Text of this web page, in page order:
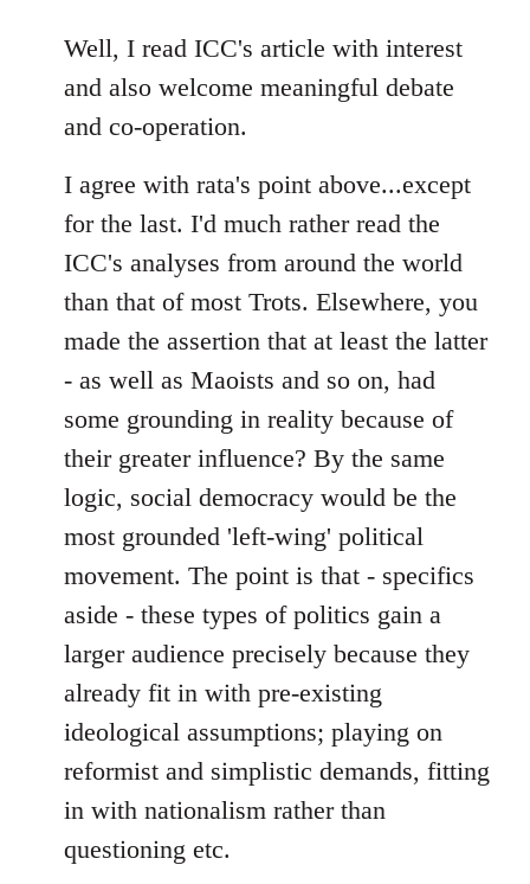
to
Welcome
libcom.org
Well, I read ICC's article with interest
and also welcome meaningful debate
and co-operation.
I agree with rata's point above...except
for the last. I'd much rather read the
ICC's analyses from around the world
than that of most Trots. Elsewhere, you
made the assertion that at least the latter
- as well as Maoists and so on, had
some grounding in reality because of
their greater influence? By the same
logic, social democracy would be the
most grounded 'left-wing' political
movement. The point is that - specifics
aside - these types of politics gain a
larger audience precisely because they
already fit in with pre-existing
ideological assumptions; playing on
reformist and simplistic demands, fitting
in with nationalism rather than
questioning etc.